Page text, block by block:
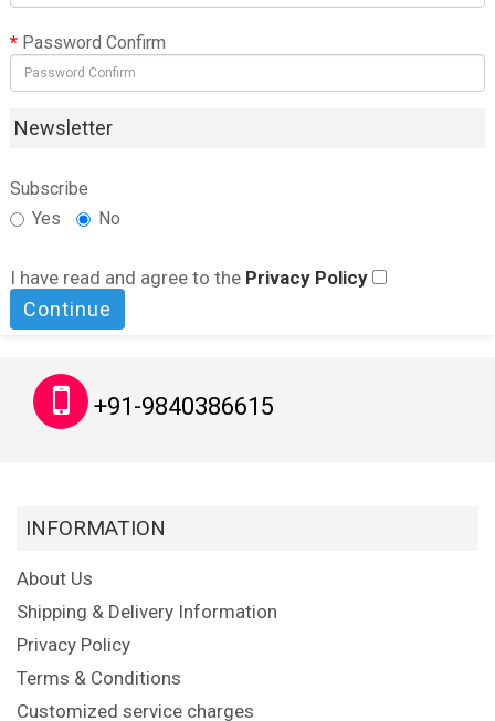
Password Confirm
Newsletter
Subscribe
Yes
No
I have read and agree to the Privacy Policy
+91-9840386615
INFORMATION
About Us
Shipping & Delivery Information
Privacy Policy
Terms & Conditions
Customized service charges